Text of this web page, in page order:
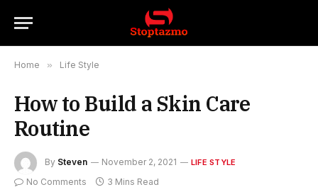
Home » Life Style
How to Build a Skin Care
Routine
By Steven November 2, 2021 LIFE STYLE
No Comments 3 Mins Read